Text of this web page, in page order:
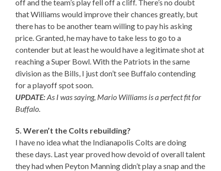
off and the team’s play fell off a cliff. There’s no doubt
that Williams would improve their chances greatly, but
there has to be another team willing to pay his asking
price. Granted, he may have to take less to go to a
contender but at least he would have a legitimate shot at
reaching a Super Bowl. With the Patriots in the same
division as the Bills, I just don’t see Buffalo contending
for a playoff spot soon.
UPDATE:As I was saying, Mario Williams is a perfect fit for
Buffalo.
5. Weren’t the Colts rebuilding?
I have no idea what the Indianapolis Colts are doing
these days. Last year proved how devoid of overall talent
they had when Peyton Manning didn’t play a snap and the